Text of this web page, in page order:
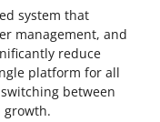
system that
management, and
reduce
platform for all
between
growth.